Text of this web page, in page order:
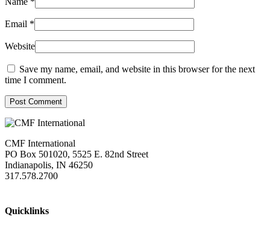
Email *
Website
Save my name, email, and website in this browser for the next
time I comment.
Post Comment
CMF International
PO Box 501020, 5525 E. 82nd Street
Indianapolis, IN 46250
317.578.2700
Quicklinks